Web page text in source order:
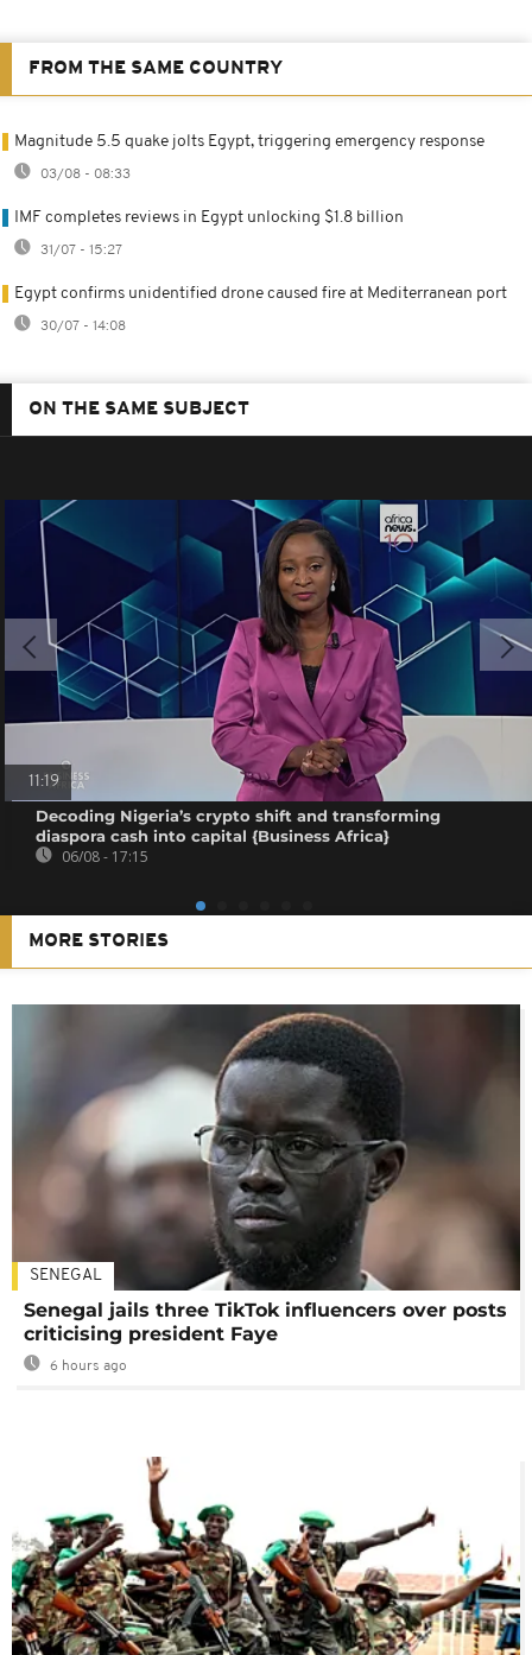
FROM THE SAME COUNTRY
Magnitude 5.5 quake jolts Egypt, triggering emergency response
03/08 - 08:33
IMF completes reviews in Egypt unlocking $1.8 billion
31/07 - 15:27
Egypt confirms unidentified drone caused fire at Mediterranean port
30/07 - 14:08
ON THE SAME SUBJECT
11:19
Decoding Nigeria’s crypto shift and transforming
diaspora cash into capital {Business Africa}
06/08 - 17:15
MORE STORIES
SENEGAL
Senegal jails three TikTok influencers over posts
criticising president Faye
6 hours ago